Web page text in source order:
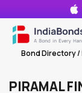
Bond Directory/
PIRAMAL